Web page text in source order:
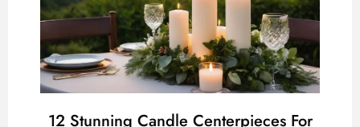
12 Stunning Candle Centerpieces For